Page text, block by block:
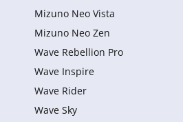
Mizuno Neo Vista
Mizuno Neo Zen
Wave Rebellion Pro
Wave Inspire
Wave Rider
Wave Sky